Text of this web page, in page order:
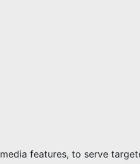
features, to serve